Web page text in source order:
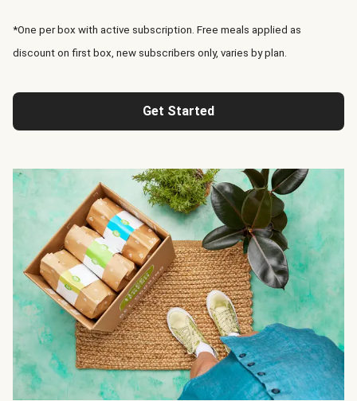
*One per box with active subscription. Free meals applied as
discount on first box, new subscribers only, varies by plan.
Get Started